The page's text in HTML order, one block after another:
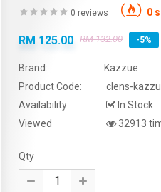
0 reviews 0
RM 125.00 RM 132.00 -5%
Brand:
Kazzue
Product Code:
clens-
Availability:
In Stock
Viewed
32913
Qty